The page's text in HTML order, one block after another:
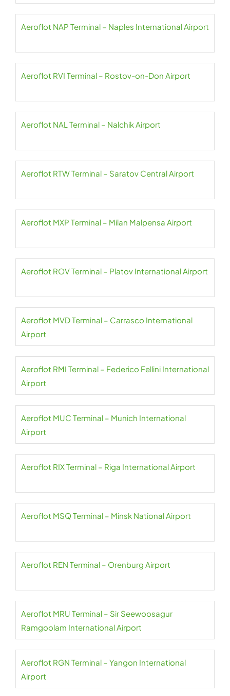
Aeroflot NAP Terminal – Naples International Airport
Aeroflot RVI Terminal – Rostov-on-Don Airport
Aeroflot NAL Terminal – Nalchik Airport
Aeroflot RTW Terminal – Saratov Central Airport
Aeroflot MXP Terminal – Milan Malpensa Airport
Aeroflot ROV Terminal – Platov International Airport
Aeroflot MVD Terminal – Carrasco International
Airport
Aeroflot RMI Terminal – Federico Fellini International
Airport
Aeroflot MUC Terminal – Munich International
Airport
Aeroflot RIX Terminal – Riga International Airport
Aeroflot MSQ Terminal – Minsk National Airport
Aeroflot REN Terminal – Orenburg Airport
Aeroflot MRU Terminal – Sir Seewoosagur
Ramgoolam International Airport
Aeroflot RGN Terminal – Yangon International
Airport